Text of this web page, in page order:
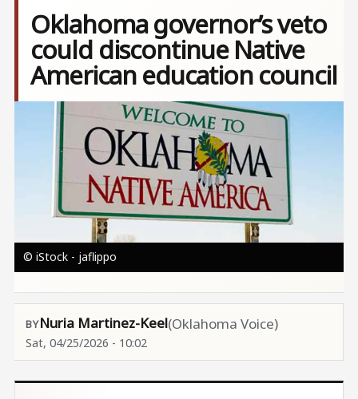
Oklahoma governor’s veto
could discontinue Native
American education council
© iStock - jaflippo
Nuria Martinez-Keel(Oklahoma Voice)
Sat, 04/25/2026 - 10:02